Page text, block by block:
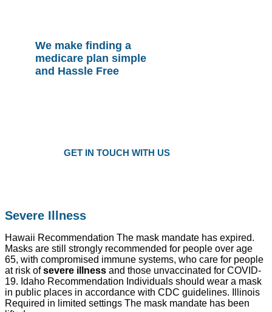
We make finding a
medicare plan simple
and Hassle Free
GET IN TOUCH WITH US
Severe Illness
Hawaii Recommendation The mask mandate has expired.
Masks are still strongly recommended for people over age
65, with compromised immune systems, who care for people
at risk ofsevere illness and those unvaccinated for COVID-
19. Idaho Recommendation Individuals should wear a mask
in public places in accordance with CDC guidelines. Illinois
Required in limited settings The mask mandate has been